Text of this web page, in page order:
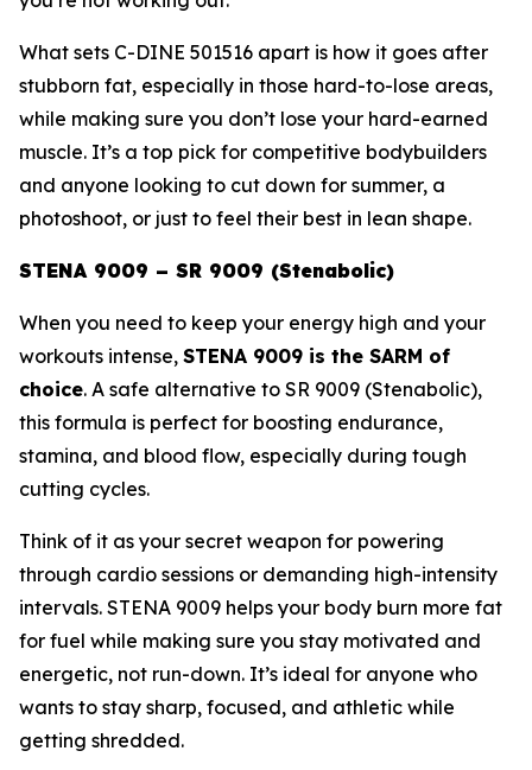
What sets C-DINE 501516 apart is how it goes after
stubborn fat, especially in those hard-to-lose areas,
while making sure you don’t lose your hard-earned
muscle. It’s a top pick for competitive bodybuilders
and anyone looking to cut down for summer, a
photoshoot, or just to feel their best in lean shape.
STENA 9009 – SR 9009 (Stenabolic)
When you need to keep your energy high and your
workouts intense, STENA 9009 is the SARM of
choice. A safe alternative to SR 9009 (Stenabolic),
this formula is perfect for boosting endurance,
stamina, and blood flow, especially during tough
cutting cycles.
Think of it as your secret weapon for powering
through cardio sessions or demanding high-intensity
intervals. STENA 9009 helps your body burn more fat
for fuel while making sure you stay motivated and
energetic, not run-down. It’s ideal for anyone who
wants to stay sharp, focused, and athletic while
getting shredded.